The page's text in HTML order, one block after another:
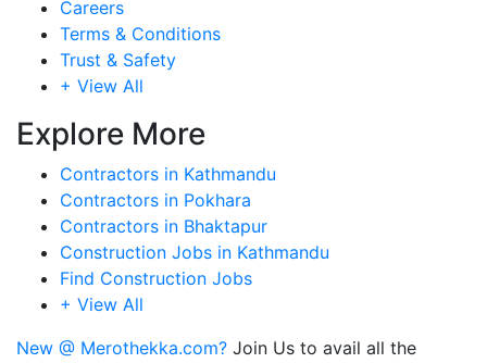
Careers
Terms & Conditions
Trust & Safety
+ View All
Explore More
Contractors in Kathmandu
Contractors in Pokhara
Contractors in Bhaktapur
Construction Jobs in Kathmandu
Find Construction Jobs
+ View All
New @ Merothekka.com? Join Us to avail all the